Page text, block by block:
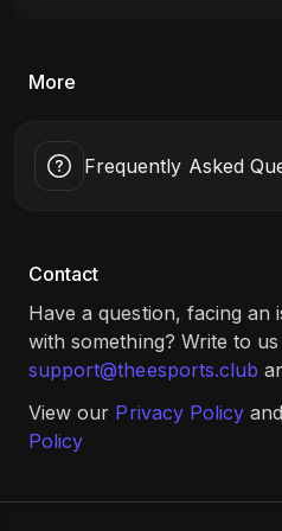
More
Frequently Asked
Contact
Have a question, facing an
with something? Write to
support@theesports.club
View our Privacy Policy and
Policy